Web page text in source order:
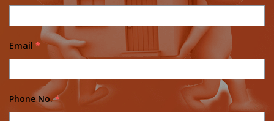
Email *
Phone No. *